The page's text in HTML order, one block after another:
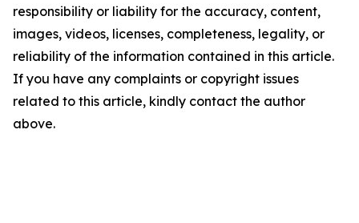
responsibility or liability for the accuracy, content,
images, videos, licenses, completeness, legality, or
reliability of the information contained in this article.
If you have any complaints or copyright issues
related to this article, kindly contact the author
above.